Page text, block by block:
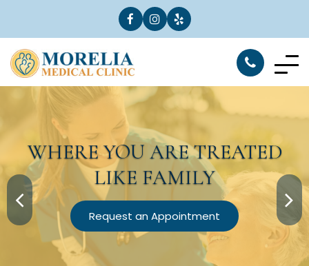
WHERE YOU ARETREATED
LIKE FAMILY
Request an Appointment